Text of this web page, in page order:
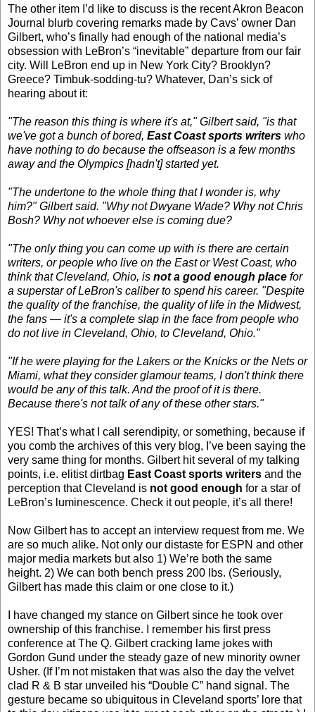
The other item I’d like to discuss is the recent Akron Beacon
Journal blurb covering remarks made by Cavs’ owner Dan
Gilbert, who’s finally had enough of the national media’s
obsession with LeBron’s “inevitable” departure from our fair
city. Will LeBron end up in New York City? Brooklyn?
Greece? Timbuk-sodding-tu? Whatever, Dan’s sick of
hearing about it:
"The reason this thing is where it's at," Gilbert said, "is that
we've got a bunch of bored, East Coast sports writers who
have nothing to do because the offseason is a few months
away and the Olympics [hadn't] started yet.
"The undertone to the whole thing that I wonder is, why
him?" Gilbert said. "Why not Dwyane Wade? Why not Chris
Bosh? Why not whoever else is coming due?
"The only thing you can come up with is there are certain
writers, or people who live on the East or West Coast, who
think that Cleveland, Ohio, is not a good enough place for
a superstar of LeBron's caliber to spend his career. "Despite
the quality of the franchise, the quality of life in the Midwest,
the fans — it's a complete slap in the face from people who
do not live in Cleveland, Ohio, to Cleveland, Ohio."
"If he were playing for the Lakers or the Knicks or the Nets or
Miami, what they consider glamour teams, I don't think there
would be any of this talk. And the proof of it is there.
Because there's not talk of any of these other stars."
YES! That’s what I call serendipity, or something, because if
you comb the archives of this very blog, I’ve been saying the
very same thing for months. Gilbert hit several of my talking
points, i.e. elitist dirtbag East Coast sports writers and the
perception that Cleveland is not good enough for a star of
LeBron’s luminescence. Check it out people, it’s all there!
Now Gilbert has to accept an interview request from me. We
are so much alike. Not only our distaste for ESPN and other
major media markets but also 1) We’re both the same
height. 2) We can both bench press 200 lbs. (Seriously,
Gilbert has made this claim or one close to it.)
I have changed my stance on Gilbert since he took over
ownership of this franchise. I remember his first press
conference at The Q. Gilbert cracking lame jokes with
Gordon Gund under the steady gaze of new minority owner
Usher. (If I’m not mistaken that was also the day the velvet
clad R & B star unveiled his “Double C” hand signal. The
gesture became so ubiquitous in Cleveland sports’ lore that